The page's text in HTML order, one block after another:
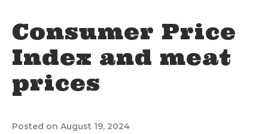
Consumer Price
Index and meat
prices
Posted on August 19, 2024